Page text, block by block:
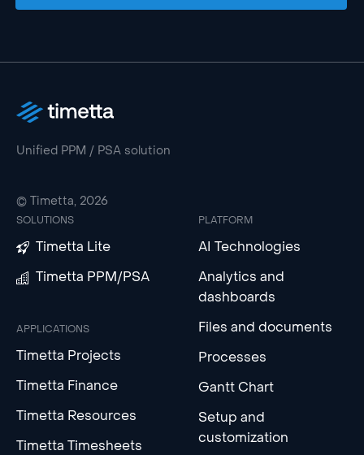
Unified PPM / PSA solution
© Timetta, 2026
SOLUTIONS
Timetta Lite
Timetta PPM/PSA
APPLICATIONS
Timetta Projects
Timetta Finance
Timetta Resources
Timetta Timesheets
PLATFORM
AI Technologies
Analytics and
dashboards
Files and documents
Processes
Gantt Chart
Setup and
customization